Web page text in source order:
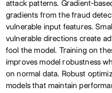
attack patterns. Gradient-
gradients from the fraud
vulnerable input features.
vulnerable directions create
fool the model. Training on
improves model robustness
on normal data. Robust
models that maintain